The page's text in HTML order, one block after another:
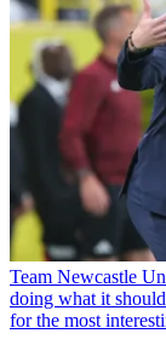
Team Newcastle
doing what it
for the most